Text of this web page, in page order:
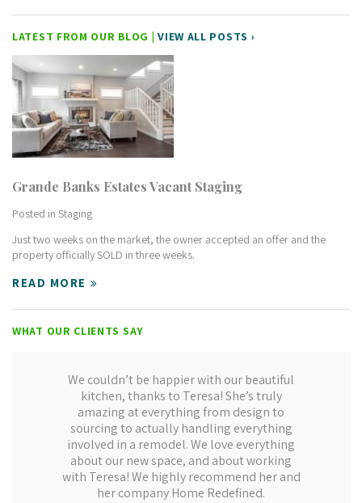
LATEST FROM OUR BLOG |VIEW ALL POSTS ›
Grande Banks Estates Vacant Staging
Posted in Staging
Just two weeks on the market, the owner accepted an offer and the
property officially SOLD in three weeks.
READ MORE
WHAT OUR CLIENTS SAY
We couldn’t be happier with our beautiful
kitchen, thanks to Teresa! She’s truly
amazing at everything from design to
sourcing to actually handling everything
involved in a remodel. We love everything
about our new space, and about working
with Teresa! We highly recommend her and
her company Home Redefined.